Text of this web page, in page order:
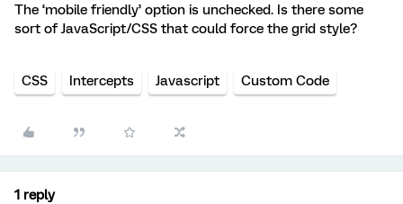
The ‘mobile friendly’ option is unchecked. Is there some
sort of JavaScript/CSS that could force the grid style?
CSS Intercepts Javascript Custom Code
1 reply